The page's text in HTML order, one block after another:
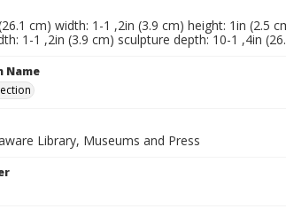
cm) width: 1-1 ,2in (3.9 cm) height: 1in (2.5
1-1 ,2in (3.9 cm) sculpture depth: 10-1 ,4in
Name
Library, Museums and Press